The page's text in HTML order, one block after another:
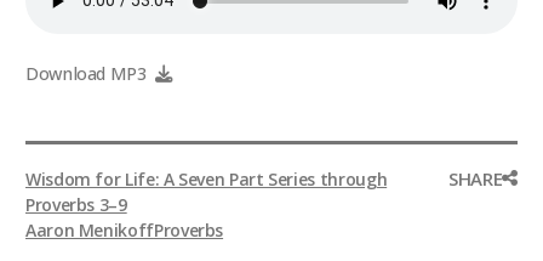
Download MP3
Wisdom for Life: A Seven Part Series through
Proverbs 3–9
Aaron MenikoffProverbs
SHARE